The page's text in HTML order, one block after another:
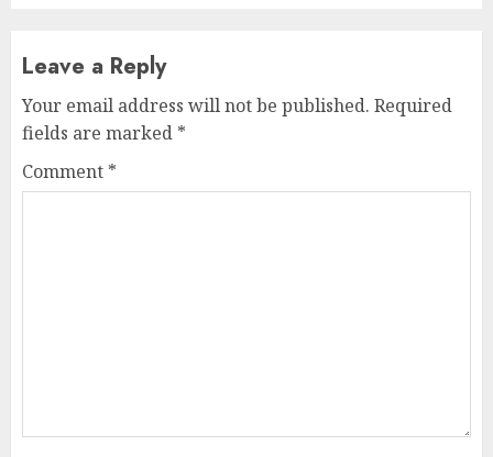
Leave a Reply
Your email address will not be published. Required
fields are marked *
Comment *